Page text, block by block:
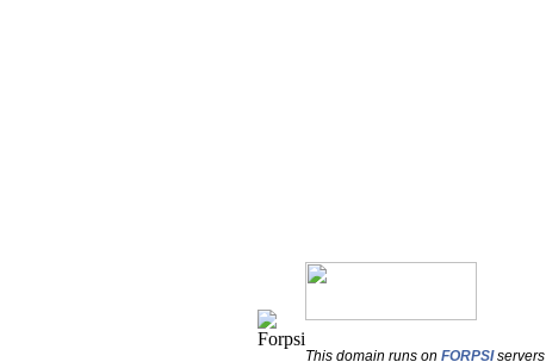
This domain runs on FORPSIservers